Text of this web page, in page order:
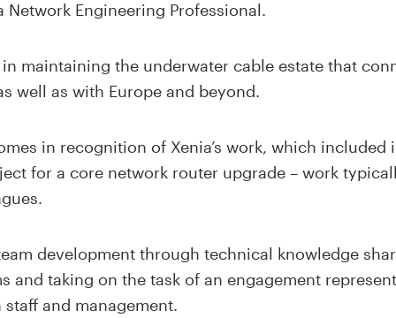
Network Engineering Professional.
maintaining the underwater cable estate that
well as with Europe and beyond.
in recognition of Xenia’s work, which included
for a core network router upgrade – work
development through technical knowledge
and taking on the task of an engagement
and management.